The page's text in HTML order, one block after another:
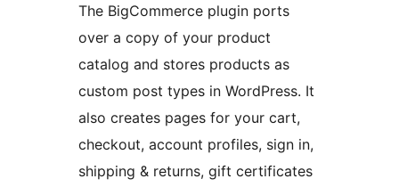
The BigCommerce plugin ports
over a copy of your product
catalog and stores products as
custom post types in WordPress. It
also creates pages for your cart,
checkout, account profiles, sign in,
shipping & returns, gift certificates